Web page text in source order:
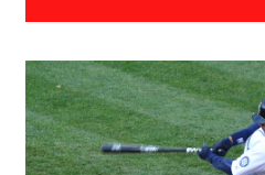
Out Of The
Looking back to the 2015 Rose Bowl
Florida State football program. More